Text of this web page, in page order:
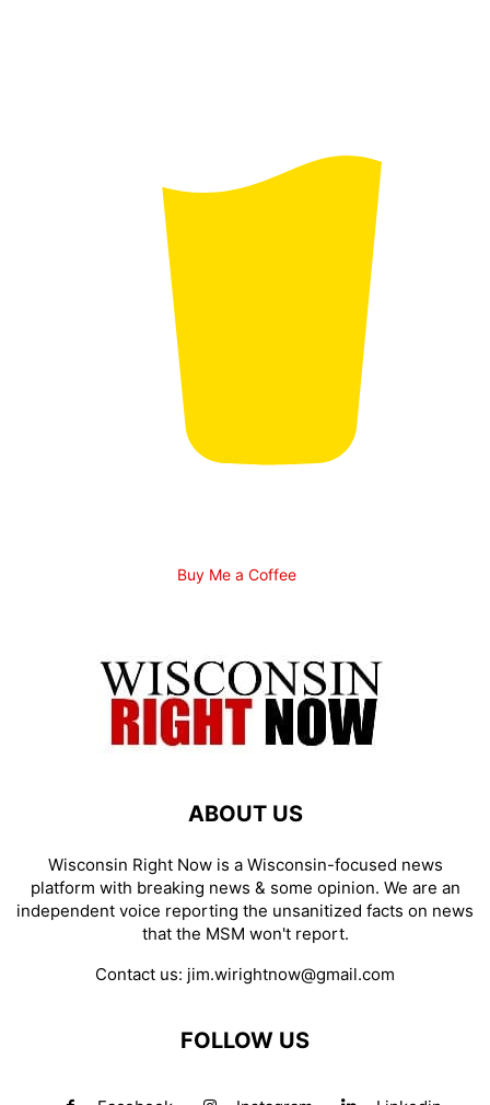
Buy Me a Coffee
ABOUT US
Wisconsin Right Now is a Wisconsin-focused news
platform with breaking news & some opinion. We are an
independent voice reporting the unsanitized facts on news
that the MSM won't report.
Contact us: jim.wirightnow@gmail.com
FOLLOW US